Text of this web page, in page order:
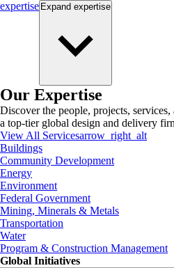
expertise Expand expertise
Our Expertise
Discover the people, projects,
a top-tier global design and delivery
View All Servicesarrow_right_alt
Buildings
Community Development
Energy
Environment
Federal Government
Mining, Minerals & Metals
Transportation
Water
Program & Construction Management
Global Initiatives